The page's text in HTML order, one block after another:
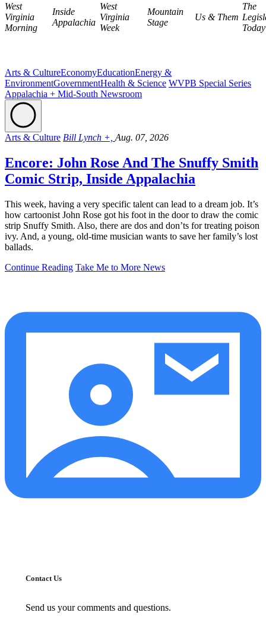
West
Virginia
Morning
Inside
Appalachia
West
Virginia
Week
Mountain
Stage
Us & Them
The
Today
Arts & CultureEconomyEducationEnergy &
EnvironmentGovernmentHealth & Science WVPB Special Series
Appalachia + Mid-South Newsroom
Arts & Culture Bill Lynch +, Aug. 07, 2026
Encore: John Rose And The Snuffy Smith
Comic Strip, Inside Appalachia
This week, having a very specific talent can lead to a dream job. It’s
how cartoonist John Rose got his foot in the door to draw the comic
strip Snuffy Smith. Also, there are dos and don’ts for treating poison
ivy. And, a young, old-time musician wants to save her family’s lost
ballads.
Continue Reading Take Me to More News
Contact Us
Send us your comments and questions.